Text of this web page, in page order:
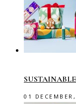
01